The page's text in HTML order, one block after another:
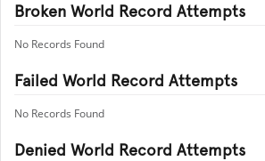
Broken World Record Attempts
No Records Found
Failed World Record Attempts
No Records Found
Denied World Record Attempts